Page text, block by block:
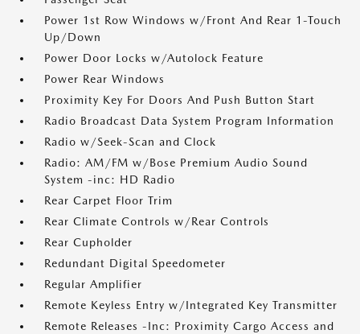
Power 1st Row Windows w/Front And Rear 1-Touch
Up/Down
Power Door Locks w/Autolock Feature
Power Rear Windows
Proximity Key For Doors And Push Button Start
Radio Broadcast Data System Program Information
Radio w/Seek-Scan and Clock
Radio: AM/FM w/Bose Premium Audio Sound
System -inc: HD Radio
Rear Carpet Floor Trim
Rear Climate Controls w/Rear Controls
Rear Cupholder
Redundant Digital Speedometer
Regular Amplifier
Remote Keyless Entry w/Integrated Key Transmitter
Remote Releases -Inc: Proximity Cargo Access and